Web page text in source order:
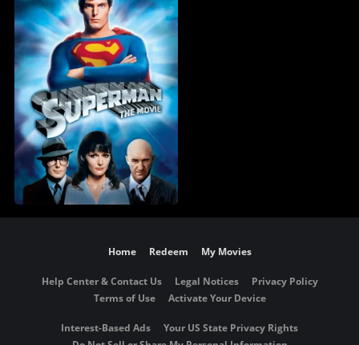
Home Redeem My Movies
Help Center & Contact Us Legal Notices
Privacy Policy
Terms of Use
Activate Your Device
Interest-Based Ads
Your US State Privacy Rights